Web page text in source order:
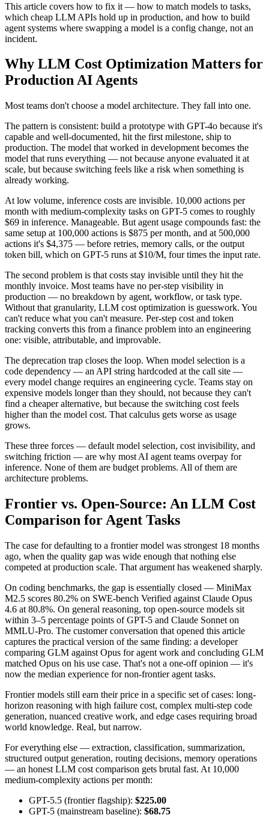
This article covers how to fix it — how to match models to tasks,
which cheap LLM APIs hold up in production, and how to build
agent systems where swapping a model is a config change, not an
incident.
Why LLM Cost Optimization Matters for
Production AI Agents
Most teams don't choose a model architecture. They fall into one.
The pattern is consistent: build a prototype with GPT-4o because it's
capable and well-documented, hit the first milestone, ship to
production. The model that worked in development becomes the
model that runs everything — not because anyone evaluated it at
scale, but because switching feels like a risk when something is
already working.
At low volume, inference costs are invisible. 10,000 actions per
month with medium-complexity tasks on GPT-5 comes to roughly
$69 in inference. Manageable. But agent usage compounds fast: the
same setup at 100,000 actions is $875 per month, and at 500,000
actions it's $4,375 — before retries, memory calls, or the output
token bill, which on GPT-5 runs at $10/M, four times the input rate.
The second problem is that costs stay invisible until they hit the
monthly invoice. Most teams have no per-step visibility in
production — no breakdown by agent, workflow, or task type.
Without that granularity, LLM cost optimization is guesswork. You
can't reduce what you can't measure. Per-step cost and token
tracking converts this from a finance problem into an engineering
one: visible, attributable, and improvable.
The deprecation trap closes the loop. When model selection is a
code dependency — an API string hardcoded at the call site —
every model change requires an engineering cycle. Teams stay on
expensive models longer than they should, not because they can't
find a cheaper alternative, but because the switching cost feels
higher than the model cost. That calculus gets worse as usage
grows.
These three forces — default model selection, cost invisibility, and
switching friction — are why most AI agent teams overpay for
inference. None of them are budget problems. All of them are
architecture problems.
Frontier vs. Open-Source: An LLM Cost
Comparison for Agent Tasks
The case for defaulting to a frontier model was strongest 18 months
ago, when the quality gap was wide enough that nothing else
competed at production scale. That argument has weakened sharply.
On coding benchmarks, the gap is essentially closed — MiniMax
M2.5 scores 80.2% on SWE-bench Verified against Claude Opus
4.6 at 80.8%. On general reasoning, top open-source models sit
within 3–5 percentage points of GPT-5 and Claude Sonnet on
MMLU-Pro. The customer conversation that opened this article
captures the practical version of the same finding: a developer
comparing GLM against Opus for agent work and concluding GLM
matched Opus on his use case. That's not a one-off opinion — it's
now the median experience for non-frontier agent tasks.
Frontier models still earn their price in a specific set of cases: long-
horizon reasoning with high failure cost, complex multi-step code
generation, nuanced creative work, and edge cases requiring broad
world knowledge. Real, but narrow.
For everything else — extraction, classification, summarization,
structured output generation, routing decisions, memory operations
— an honest LLM cost comparison gets brutal fast. At 10,000
medium-complexity actions per month:
GPT-5.5 (frontier flagship): $225.00
GPT-5 (mainstream baseline): $68.75